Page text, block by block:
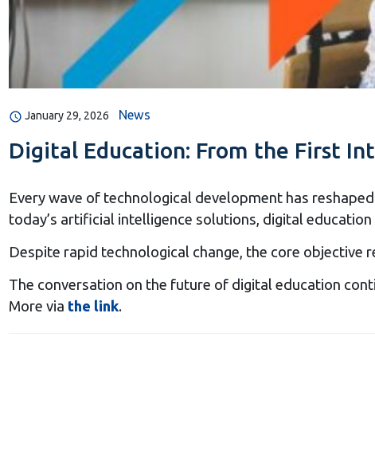
January 29, 2026 News
Digital Education: From the First
Every wave of technological development has
today’s artificial intelligence solutions, digital
Despite rapid technological change, the core objective
The conversation on the future of digital education
More via the link.